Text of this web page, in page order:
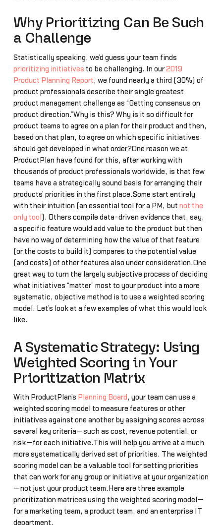
Why Prioritizing Can Be Such
a Challenge
Statistically speaking, we’d guess your team finds
prioritizing initiatives to be challenging. In our2019
Product Planning Report, we found nearly a third (30%) of
product professionals describe their single greatest
product management challenge as “Getting consensus on
product direction.”Why is this? Why is it so difficult for
product teams to agree on a plan for their product and then,
based on that plan, to agree on which specific initiatives
should get developed in what order?One reason we at
ProductPlan have found for this, after working with
thousands of product professionals worldwide, is that few
teams have a strategically sound basis for arranging their
products’ priorities in the first place.Some start entirely
with their intuition (an essential tool for a PM, but not the
only tool
). Others compile data-driven evidence that, say,
a specific feature would add value to the product but then
have no way of determining how the value of that feature
(or the costs to build it) compares to the potential value
(and costs) of other features also under consideration.One
great way to turn the largely subjective process of deciding
what initiatives “matter” most to your product into a more
systematic, objective method is to use a weighted scoring
model. Let’s look at a few examples of what this would look
like.
A Systematic Strategy: Using
Weighted Scoring in Your
Prioritization Matrix
With ProductPlan’s Planning Board , your team can use a
weighted scoring model to measure features or other
initiatives against one another by assigning scores across
several key criteria—such as cost, revenue potential, or
risk—for each initiative.This will help you arrive at a much
more systematically derived set of priorities. The weighted
scoring model can be a valuable tool for setting priorities
that can work for any group or initiative at your organization
—not just your product team.Here are three example
prioritization matrices using the weighted scoring model—
for a marketing team, a product team, and an enterprise IT
department.